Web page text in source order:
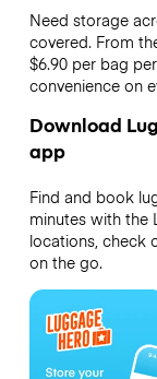
Need storage
covered. From
$6.90 per bag
convenience on
Download
app
Find and book
minutes with the
locations, check
on the go.